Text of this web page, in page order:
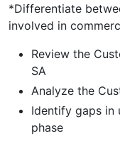
*Differentiate
involved in
Review the
SA
Analyze the
Identify gaps in
phase